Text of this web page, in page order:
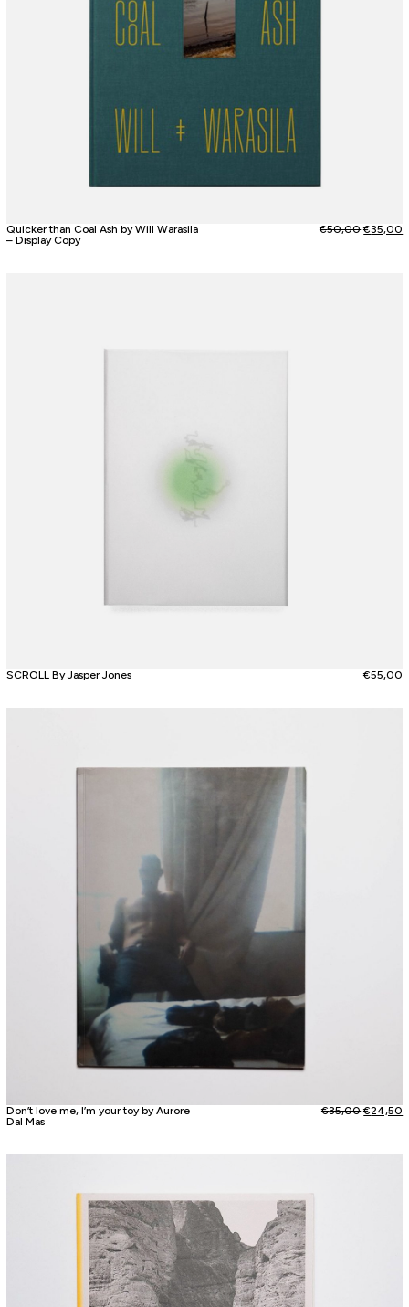
Quicker than Coal Ash by Will Warasila
– Display Copy
€50,00 €35,00
SCROLL By Jasper Jones €55,00
Don’t love me, I’m your toy by Aurore
Dal Mas
€35,00 €24,50